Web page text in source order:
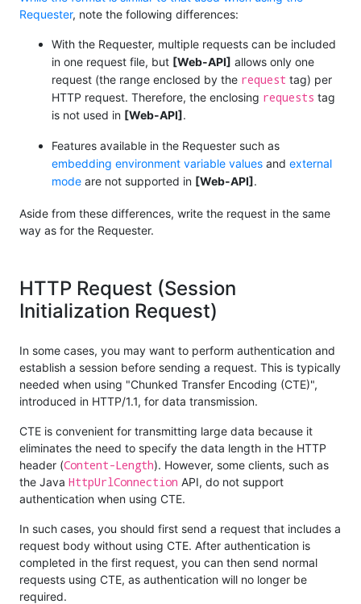
Requester, note the following differences:
With the Requester, multiple requests can be included
in one request file, but [Web-API] allows only one
request (the range enclosed by the request tag) per
HTTP request. Therefore, the enclosing requests tag
is not used in [Web-API].
Features available in the Requester such as
embedding environment variable values and external
mode are not supported in [Web-API].
Aside from these differences, write the request in the same
way as for the Requester.
HTTP Request (Session
Initialization Request)
In some cases, you may want to perform authentication and
establish a session before sending a request. This is typically
needed when using "Chunked Transfer Encoding (CTE)",
introduced in HTTP/1.1, for data transmission.
CTE is convenient for transmitting large data because it
eliminates the need to specify the data length in the HTTP
header (Content-Length). However, some clients, such as
the Java HttpUrlConnection API, do not support
authentication when using CTE.
In such cases, you should first send a request that includes a
request body without using CTE. After authentication is
completed in the first request, you can then send normal
requests using CTE, as authentication will no longer be
required.